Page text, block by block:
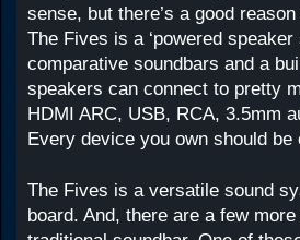
sense, but there’s a good
The Fives is a ‘powered
comparative soundbars and a
speakers can connect to pretty
HDMI ARC, USB, RCA, 3.5mm
Every device you own should
The Fives is a versatile sound
board. And, there are a few